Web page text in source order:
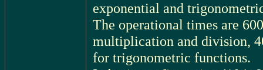
exponential and
The operational times are
multiplication and division,
for trigonometric functions.